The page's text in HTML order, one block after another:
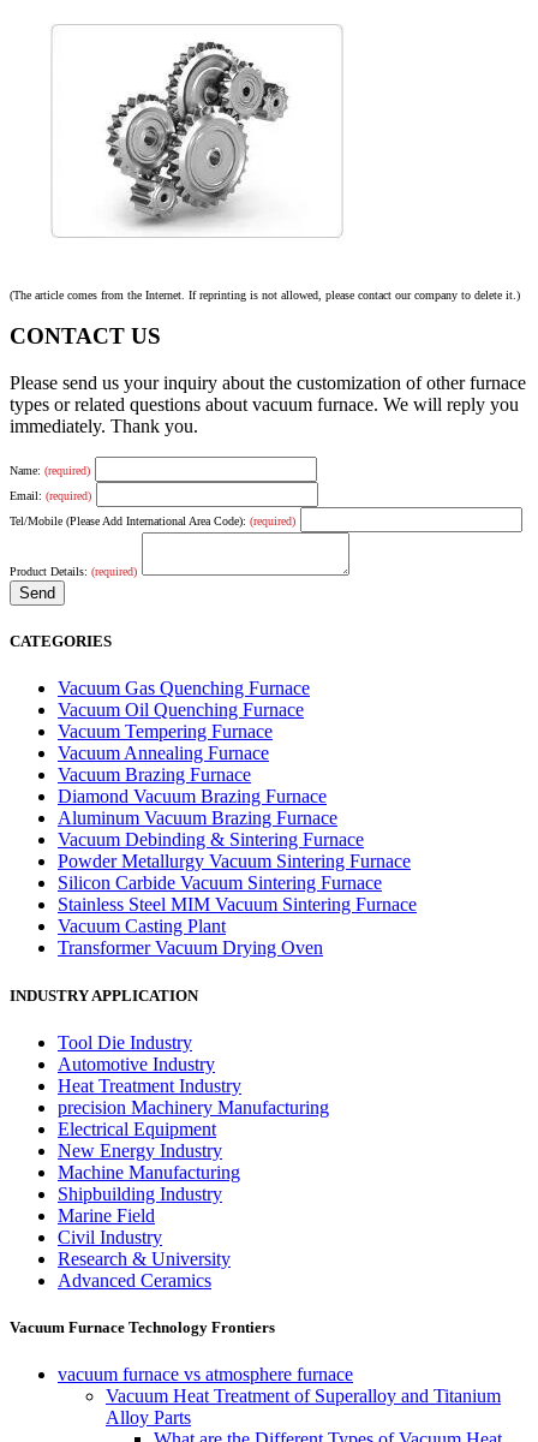
(The article comes from the Internet. If reprinting is not allowed, please contact our company to delete it.)
CONTACT US
Please send us your inquiry about the customization of other furnace
types or related questions about vacuum furnace. We will reply you
immediately. Thank you.
Name: (required)
Email: (required)
Tel/Mobile (Please Add International Area Code): (required)
Product Details: (required)
CATEGORIES
Vacuum Gas Quenching Furnace
Vacuum Oil Quenching Furnace
Vacuum Tempering Furnace
Vacuum Annealing Furnace
Vacuum Brazing Furnace
Diamond Vacuum Brazing Furnace
Aluminum Vacuum Brazing Furnace
Vacuum Debinding & Sintering Furnace
Powder Metallurgy Vacuum Sintering Furnace
Silicon Carbide Vacuum Sintering Furnace
Stainless Steel MIM Vacuum Sintering Furnace
Vacuum Casting Plant
Transformer Vacuum Drying Oven
INDUSTRY APPLICATION
Tool Die Industry
Automotive Industry
Heat Treatment Industry
precision Machinery Manufacturing
Electrical Equipment
New Energy Industry
Machine Manufacturing
Shipbuilding Industry
Marine Field
Civil Industry
Research & University
Advanced Ceramics
Vacuum Furnace Technology Frontiers
vacuum furnace vs atmosphere furnace
Vacuum Heat Treatment of Superalloy and Titanium
Alloy Parts